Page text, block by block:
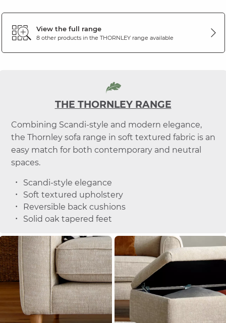
View the full range
8 other products in the THORNLEYrange available
THE THORNLEY RANGE
Combining Scandi-style and modern elegance,
the Thornley sofa range in soft textured fabric is an
easy match for both contemporary and neutral
spaces.
Scandi-style elegance
Soft textured upholstery
Reversible back cushions
Solid oak tapered feet